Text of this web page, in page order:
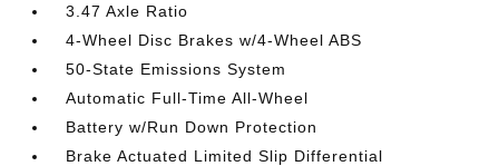
3.47 Axle Ratio
4-Wheel Disc Brakes w/4-Wheel ABS
50-State Emissions System
Automatic Full-Time All-Wheel
Battery w/Run Down Protection
Brake Actuated Limited Slip Differential